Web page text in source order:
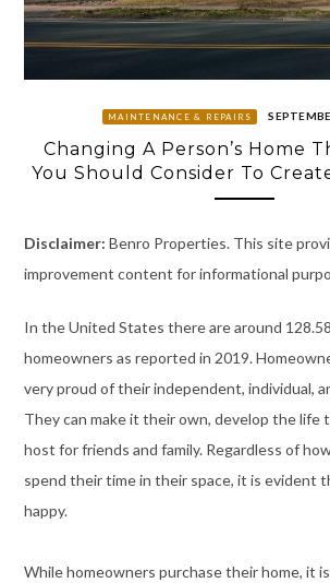
MAINTENANCE & REPAIRS
Changing A Person’s Home
You Should Consider To
Disclaimer: Benro Properties. This site
improvement content for informational
In the United States there are around
homeowners as reported in 2019.
very proud of their independent, individual,
They can make it their own, develop the life
host for friends and family. Regardless of
spend their time in their space, it is evident
happy.
While homeowners purchase their home, it